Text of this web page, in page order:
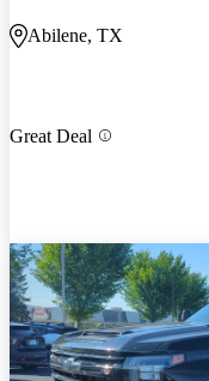
Abilene, TX
Great Deal